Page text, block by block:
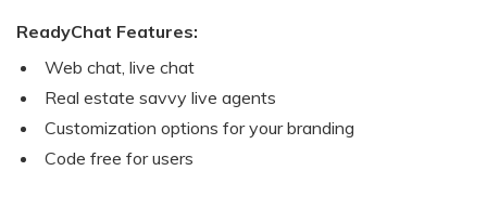
ReadyChat Features:
Web chat, live chat
Real estate savvy live agents
Customization options for your branding
Code free for users